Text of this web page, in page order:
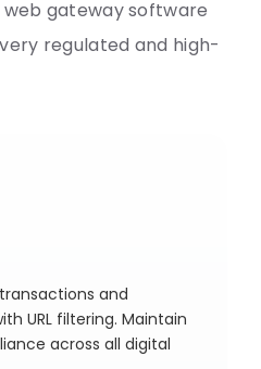
gateway software
regulated and high-
and
URL filtering. Maintain
across all digital